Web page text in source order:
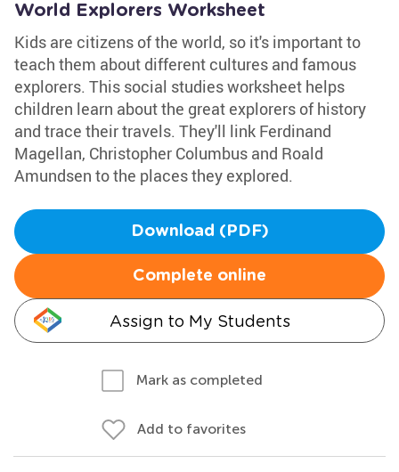
World Explorers Worksheet
Kids are citizens of the world, so it's important to
teach them about different cultures and famous
explorers. This social studies worksheet helps
children learn about the great explorers of history
and trace their travels. They'll link Ferdinand
Magellan, Christopher Columbus and Roald
Amundsen to the places they explored.
Download (PDF)
Complete online
Assign to My Students
Mark as completed
Add to favorites